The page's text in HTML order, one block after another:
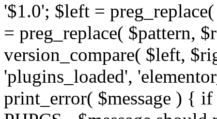
'$1.0'; $left =
= preg_replace( $pattern,
version_compare( $left,
'plugins_loaded',
print_error( $message ) {